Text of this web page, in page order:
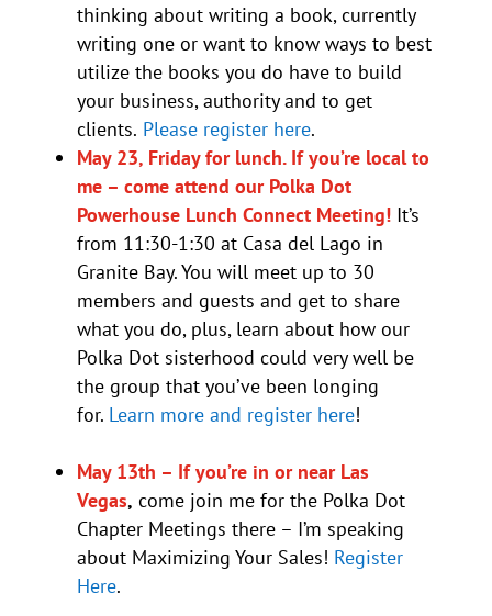
thinking about writing a book, currently
writing one or want to know ways to best
utilize the books you do have to build
your business, authority and to get
clients. Please register here.
May 23, Friday for lunch. If you’re local to
me – come attend our Polka Dot
Powerhouse Lunch Connect Meeting! It’s
from 11:30-1:30 at Casa del Lago in
Granite Bay. You will meet up to 30
members and guests and get to share
what you do, plus, learn about how our
Polka Dot sisterhood could very well be
the group that you’ve been longing
for. Learn more and register here!
May 13th – If you’re in or near Las
Vegas, come join me for the Polka Dot
Chapter Meetings there – I’m speaking
about Maximizing Your Sales! Register
Here.